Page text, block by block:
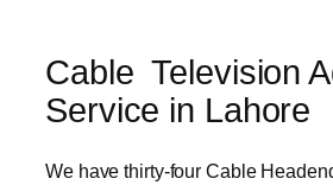
Cable Television
Service in Lahore
We have thirty-four Cable